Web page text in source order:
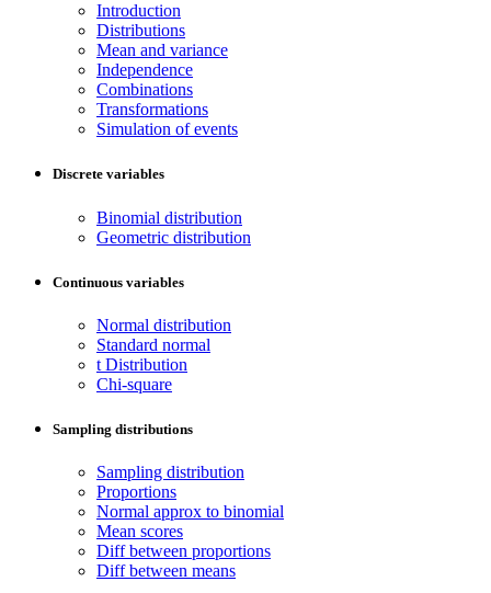
Introduction
Distributions
Mean and variance
Independence
Combinations
Transformations
Simulation of events
Discrete variables
Binomial distribution
Geometric distribution
Continuous variables
Normal distribution
Standard normal
t Distribution
Chi-square
Sampling distributions
Sampling distribution
Proportions
Normal approx to binomial
Mean scores
Diff between proportions
Diff between means